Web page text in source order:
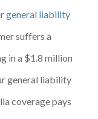
general liability
suffers a
in a $1.8 million
general liability
coverage pays